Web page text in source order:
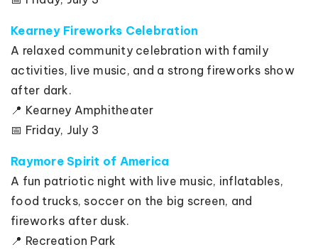
Kearney Fireworks Celebration
A relaxed community celebration with family
activities, live music, and a strong fireworks show
after dark.
📍 Kearney Amphitheater
📅 Friday, July 3
Raymore Spirit of America
A fun patriotic night with live music, inflatables,
food trucks, soccer on the big screen, and
fireworks after dusk.
📍 Recreation Park